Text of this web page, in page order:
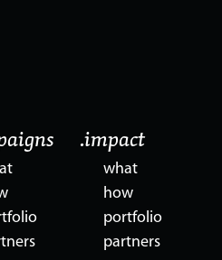
.impact
what
how
portfolio
partners